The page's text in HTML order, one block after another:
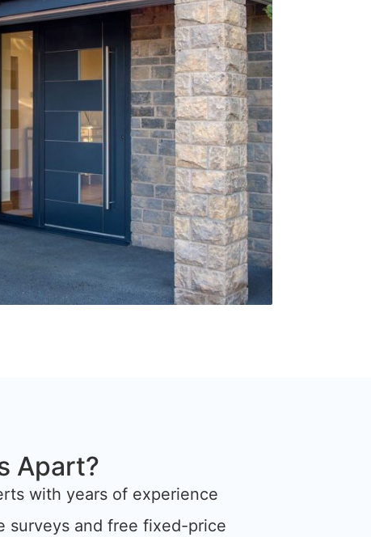
Apart?
with years of experience
surveys and free fixed-price